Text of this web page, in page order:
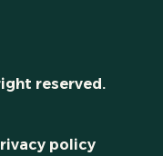
reserved.
policy